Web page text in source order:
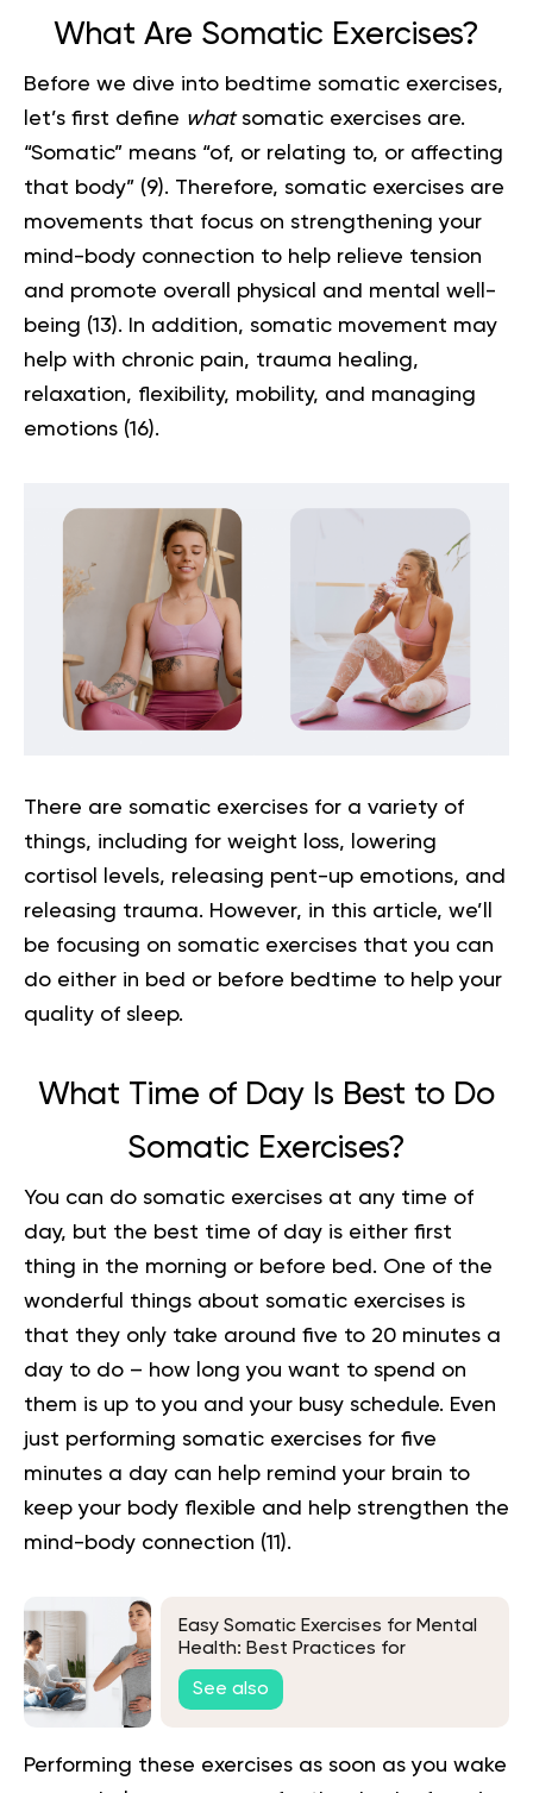
What Are Somatic Exercises?
Before we dive into bedtime somatic exercises,
let’s first define whatsomatic exercises are.
“Somatic” means “of, or relating to, or affecting
that body” (9). Therefore, somatic exercises are
movements that focus on strengthening your
mind-body connection to help relieve tension
and promote overall physical and mental well-
being (13). In addition, somatic movement may
help with chronic pain, trauma healing,
relaxation, flexibility, mobility, and managing
emotions (16).
There are somatic exercises for a variety of
things, including for weight loss, lowering
cortisol levels, releasing pent-up emotions, and
releasing trauma. However, in this article, we’ll
be focusing on somatic exercises that you can
do either in bed or before bedtime to help your
quality of sleep.
What Time of Day Is Best to Do
Somatic Exercises?
You can do somatic exercises at any time of
day, but the best time of day is either first
thing in the morning or before bed. One of the
wonderful things about somatic exercises is
that they only take around five to 20 minutes a
day to do – how long you want to spend on
them is up to you and your busy schedule. Even
just performing somatic exercises for five
minutes a day can help remind your brain to
keep your body flexible and help strengthen the
mind-body connection (11).
Easy Somatic Exercises for Mental
Health: Best Practices for
Beginners
See also
Performing these exercises as soon as you wake